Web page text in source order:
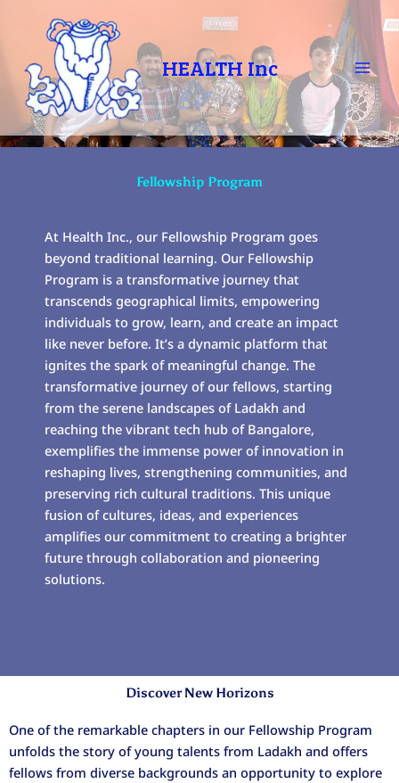
HEALTH Inc
Fellowship Program
At Health Inc., our Fellowship Program goes
beyond traditional learning. Our Fellowship
Program is a transformative journey that
transcends geographical limits, empowering
individuals to grow, learn, and create an impact
like never before. It’s a dynamic platform that
ignites the spark of meaningful change. The
transformative journey of our fellows, starting
from the serene landscapes of Ladakh and
reaching the vibrant tech hub of Bangalore,
exemplifies the immense power of innovation in
reshaping lives, strengthening communities, and
preserving rich cultural traditions. This unique
fusion of cultures, ideas, and experiences
amplifies our commitment to creating a brighter
future through collaboration and pioneering
solutions.
Discover New Horizons
One of the remarkable chapters in our Fellowship Program
unfolds the story of young talents from Ladakh and offers
fellows from diverse backgrounds an opportunity to explore